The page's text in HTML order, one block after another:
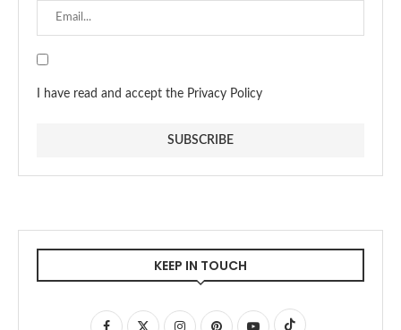
I have read and accept the Privacy Policy
KEEP IN TOUCH